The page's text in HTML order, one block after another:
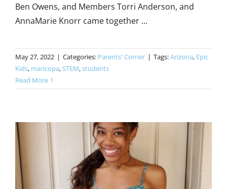
Ben Owens, and Members Torri Anderson, and
AnnaMarie Knorr came together ...
May 27, 2022 | Categories: Parents' Corner | Tags:Arizona, Epic
Kids, maricopa,STEM,students
Read More